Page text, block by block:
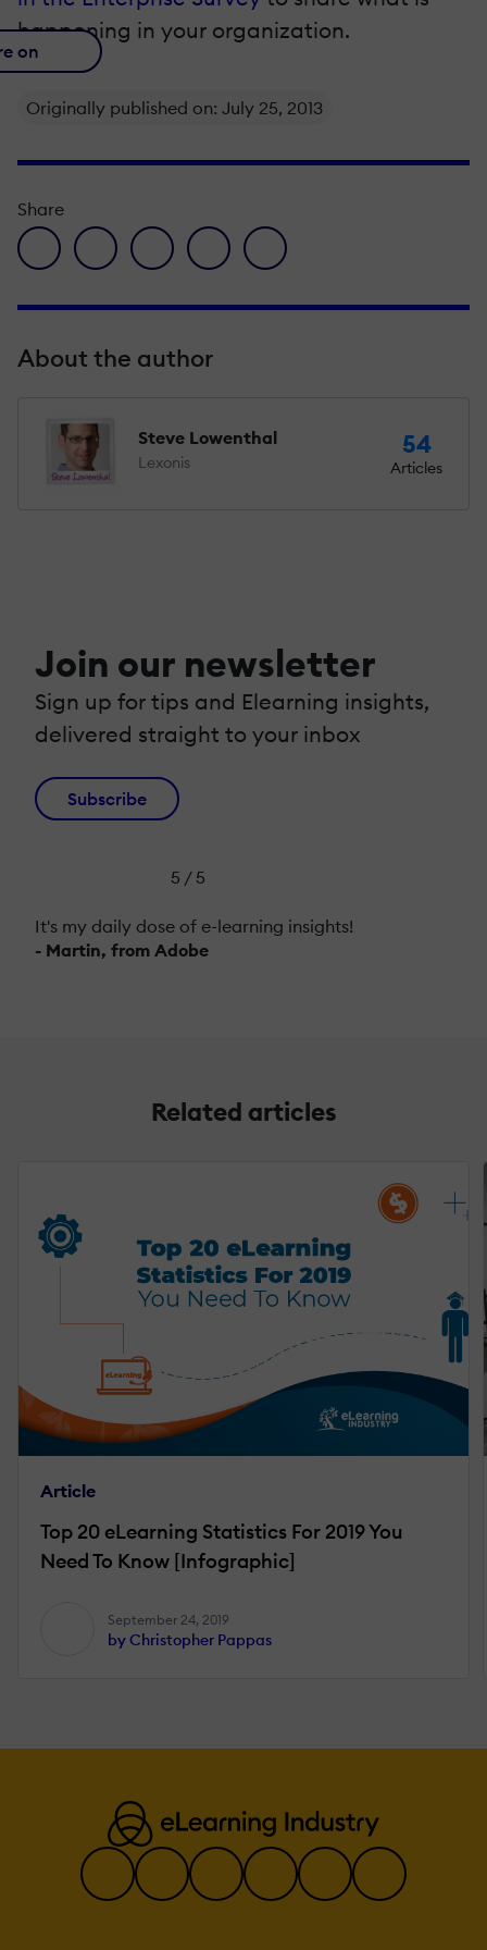
happening in your organization.
on
Originally published on: July 25, 2013
Share
facebook icon
twitter iconlinkedin iconpinterest iconenvelope icon
About the author
Steve Lowenthal
Lexonis
54
Articles
Join our newsletter
Sign up for tips and Elearning insights,
delivered straight to your inbox
Subscribe
5 / 5
It's my daily dose of e-learning insights!
- Martin, from Adobe
Related articles
Article
Top 20 eLearning Statistics For 2019 You
Need To Know [Infographic]
September 24, 2019
by Christopher Pappas